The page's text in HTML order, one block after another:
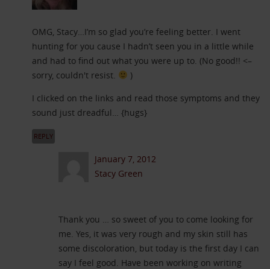
OMG, Stacy…I’m so glad you’re feeling better. I went
hunting for you cause I hadn’t seen you in a little while
and had to find out what you were up to. (No good!! <–
sorry, couldn't resist.
)
I clicked on the links and read those symptoms and they
sound just dreadful… {hugs}
REPLY
January 7, 2012
Stacy Green
Thank you … so sweet of you to come looking for
me. Yes, it was very rough and my skin still has
some discoloration, but today is the first day I can
say I feel good. Have been working on writing